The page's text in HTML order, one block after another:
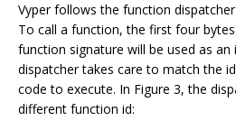
Vyper follows the function
To call a function, the first four
function signature will be used as an
dispatcher takes care to match the
code to execute. In Figure 3, the
different function id: